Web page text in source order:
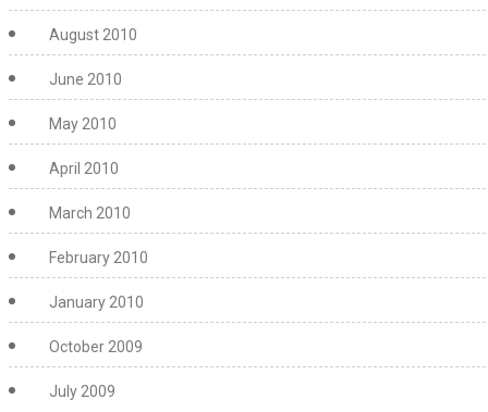
August 2010
June 2010
May 2010
April 2010
March 2010
February 2010
January 2010
October 2009
July 2009